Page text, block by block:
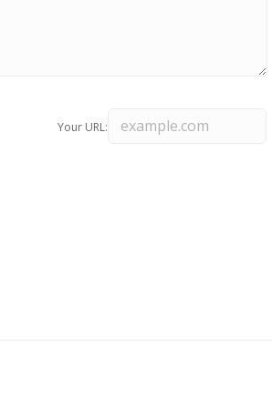
Your URL: